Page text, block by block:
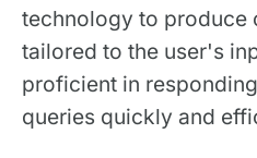
technology to produce
tailored to the user's
proficient in
queries quickly and